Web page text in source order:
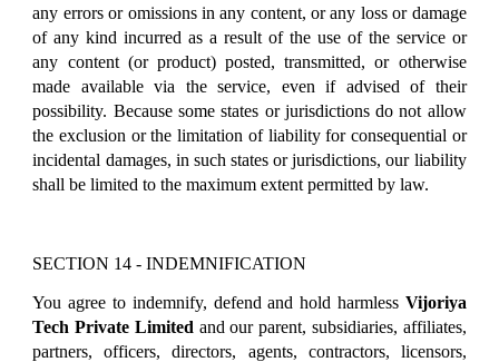
any errors or omissions in any content, or any loss or damage
of any kind incurred as a result of the use of the service or
any content (or product) posted, transmitted, or otherwise
made available via the service, even if advised of their
possibility. Because some states or jurisdictions do not allow
the exclusion or the limitation of liability for consequential or
incidental damages, in such states or jurisdictions, our liability
shall be limited to the maximum extent permitted by law.
SECTION 14 - INDEMNIFICATION
You agree to indemnify, defend and hold harmless Vijoriya
Tech Private Limited and our parent, subsidiaries, affiliates,
partners, officers, directors, agents, contractors, licensors,